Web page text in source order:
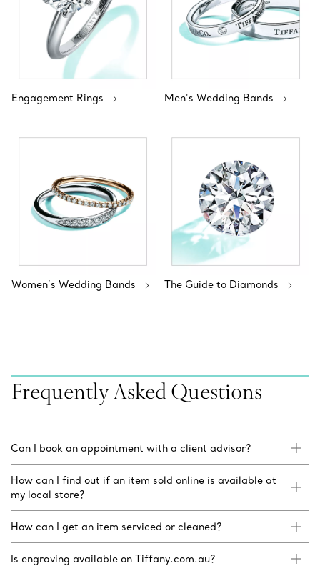
Engagement Rings Men's Wedding Bands
Women’s Wedding Bands The Guide to Diamonds
Frequently Asked Questions
Can I book an appointment with a client advisor?
How can I find out if an item sold online is available at
my local store?
How can I get an item serviced or cleaned?
Is engraving available on Tiffany.com.au?